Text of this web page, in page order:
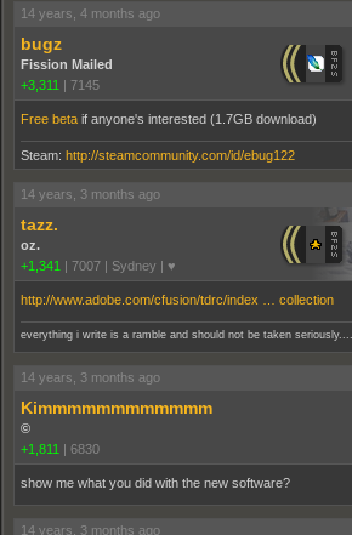
14 years, 4 months ago
bugz
Fission Mailed
+3,311 | 7145
Free beta if anyone's interested (1.7GB download)
Steam: http://steamcommunity.com/id/ebug122
14 years, 3 months ago
tazz.
oz.
+1,341 | 7007 | Sydney | ♥
http://www.adobe.com/cfusion/tdrc/index … collection
everything i write is a ramble and should not be taken seriously....
14 years, 3 months ago
Kimmmmmmmmmmmm
©
+1,811 | 6830
show me what you did with the new software?
14 years, 3 months ago